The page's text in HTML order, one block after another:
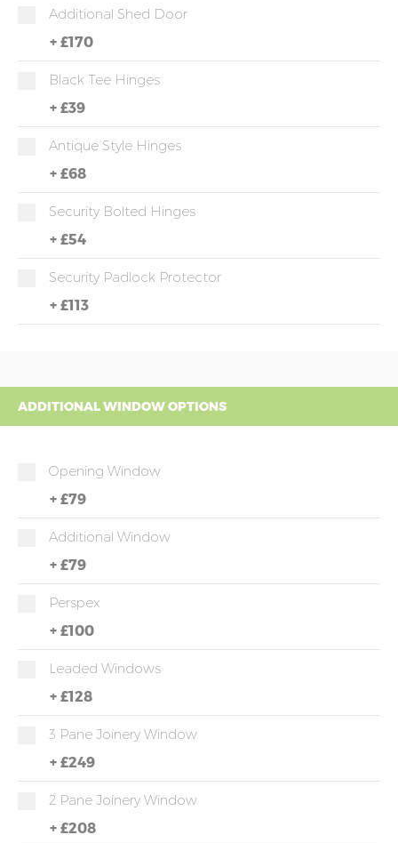
Additional Shed Door
+ £170
Black Tee Hinges
+ £39
Antique Style Hinges
+ £68
Security Bolted Hinges
+ £54
Security Padlock Protector
+ £113
ADDITIONAL WINDOW OPTIONS
Opening Window
+ £79
Additional Window
+ £79
Perspex
+ £100
Leaded Windows
+ £128
3 Pane Joinery Window
+ £249
2 Pane Joinery Window
+ £208